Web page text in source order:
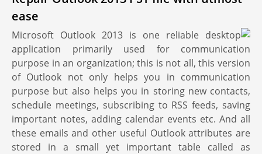
ease
Microsoft Outlook 2013 is one reliable desktop
application primarily used for communication
purpose in an organization; this is not all, this version
of Outlook not only helps you in communication
purpose but also helps you in storing new contacts,
schedule meetings, subscribing to RSS feeds, saving
important notes, adding calendar events etc. And all
these emails and other useful Outlook attributes are
stored in a small yet important table called as